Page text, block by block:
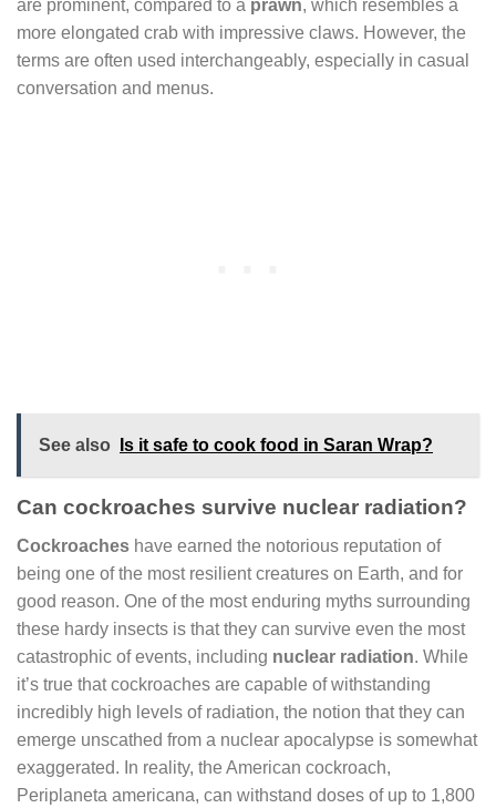
are prominent, compared to a prawn, which resembles a
more elongated crab with impressive claws. However, the
terms are often used interchangeably, especially in casual
conversation and menus.
See also Is it safe to cook food in Saran Wrap?
Can cockroaches survive nuclear radiation?
Cockroaches have earned the notorious reputation of
being one of the most resilient creatures on Earth, and for
good reason. One of the most enduring myths surrounding
these hardy insects is that they can survive even the most
catastrophic of events, including nuclear radiation. While
it’s true that cockroaches are capable of withstanding
incredibly high levels of radiation, the notion that they can
emerge unscathed from a nuclear apocalypse is somewhat
exaggerated. In reality, the American cockroach,
Periplaneta americana, can withstand doses of up to 1,800